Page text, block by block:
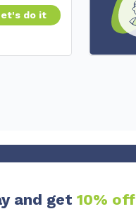
do it
and get 10% off